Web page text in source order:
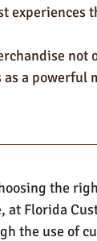
experiences
not
a
the
at Florida
the use of